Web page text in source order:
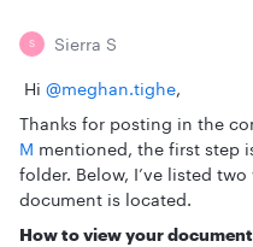
S Sierra S
Hi ​ @meghan.tighe,
Thanks for posting in the
M mentioned, the first step
folder. Below, I’ve listed
document is located.
How to view your